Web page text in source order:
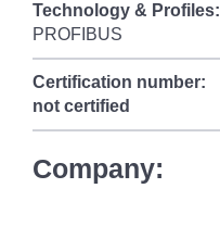
Technology & Profiles:
PROFIBUS
Certification number:
not certified
Company: